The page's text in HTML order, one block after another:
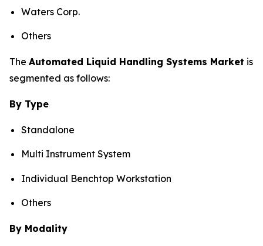
Waters Corp.
Others
The Automated Liquid Handling Systems Market is
segmented as follows:
By Type
Standalone
Multi Instrument System
Individual Benchtop Workstation
Others
By Modality